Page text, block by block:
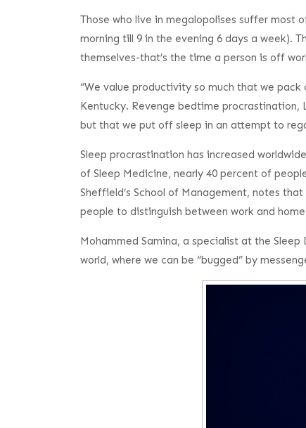
Those who live in megalopolises suffer most
morning till 9 in the evening 6 days a week).
themselves-that’s the time a person is off
“We value productivity so much that we
Kentucky. Revenge bedtime procrastination,
but that we put off sleep in an attempt to
Sleep procrastination has increased
of Sleep Medicine, nearly 40 percent of
Sheffield’s School of Management, notes
people to distinguish between work and
Mohammed Samina, a specialist at the
world, where we can be “bugged” by